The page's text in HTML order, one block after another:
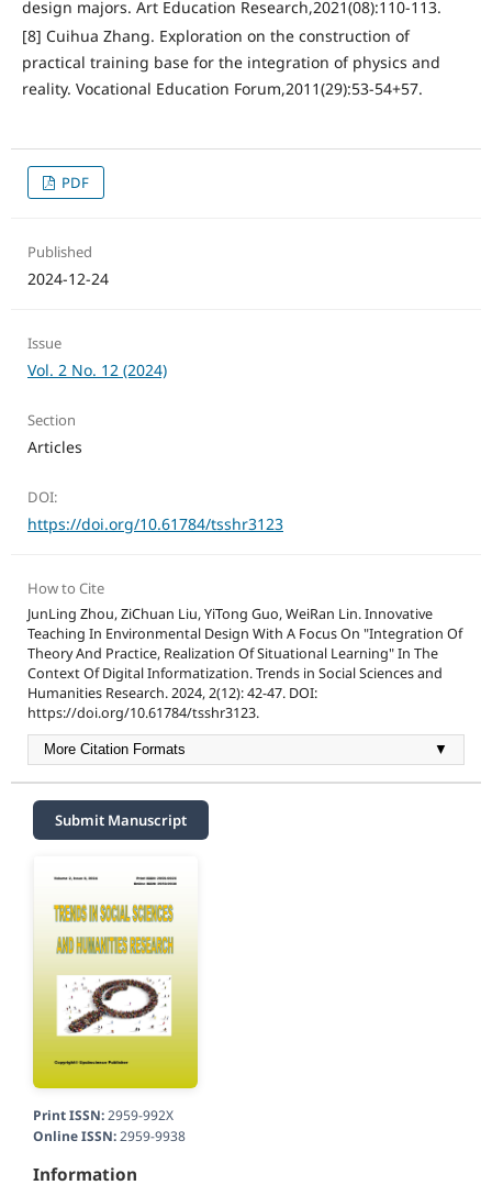
design majors. Art Education Research,2021(08):110-113.
[8] Cuihua Zhang. Exploration on the construction of
practical training base for the integration of physics and
reality. Vocational Education Forum,2011(29):53-54+57.
PDF
Published
2024-12-24
Issue
Vol. 2 No. 12 (2024)
Section
Articles
DOI:
https://doi.org/10.61784/tsshr3123
How to Cite
JunLing Zhou, ZiChuan Liu, YiTong Guo, WeiRan Lin. Innovative
Teaching In Environmental Design With A Focus On "Integration Of
Theory And Practice, Realization Of Situational Learning" In The
Context Of Digital Informatization. Trends in Social Sciences and
Humanities Research. 2024, 2(12): 42-47. DOI:
https://doi.org/10.61784/tsshr3123.
More Citation Formats ▼
Submit Manuscript
Print ISSN:2959-992X
Online ISSN:2959-9938
Information